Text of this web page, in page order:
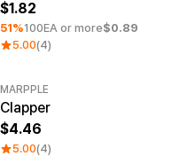
1.82
51%100EA or more$0.89
5.00(4)
MARPPLE
Clapper
4.46
5.00(4)